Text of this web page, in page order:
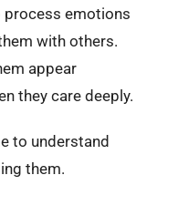
process emotions
with others.
appear
they care deeply.
to understand
them.